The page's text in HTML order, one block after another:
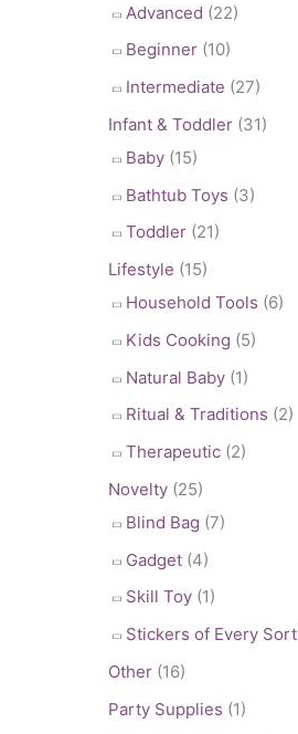
Advanced (22)
Beginner (10)
Intermediate (27)
Infant & Toddler (31)
Baby (15)
Bathtub Toys (3)
Toddler (21)
Lifestyle (15)
Household Tools (6)
Kids Cooking (5)
Natural Baby (1)
Ritual & Traditions (2)
Therapeutic (2)
Novelty (25)
Blind Bag (7)
Gadget (4)
Skill Toy (1)
Stickers of Every Sort
Other (16)
Party Supplies (1)